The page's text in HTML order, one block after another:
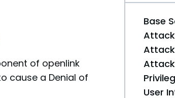
of openlink
cause a Denial of
Base
User